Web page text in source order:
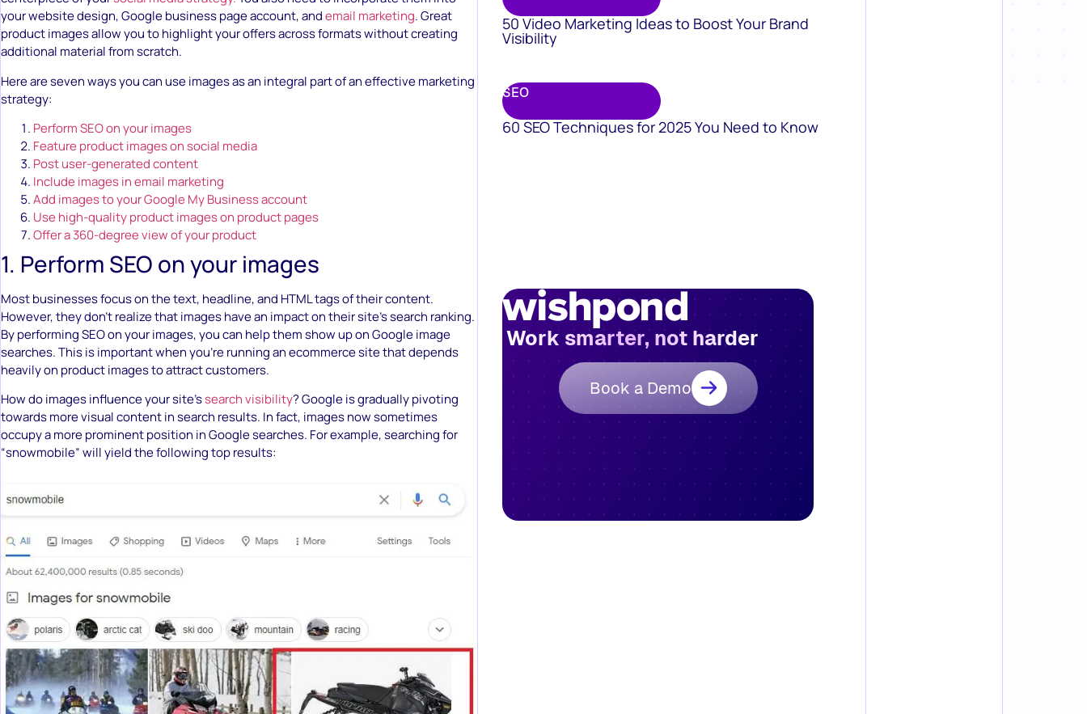
your website design, Google business page account, andemail marketing. Great
product images allow you to highlight your offers across formats without creating
additional material from scratch.
Here are seven ways you can use images as an integral part of an effective marketing
strategy:
Perform SEO on your images
Feature product images on social media
Post user-generated content
Include images in email marketing
Add images to your Google My Business account
Use high-quality product images on product pages
Offer a 360-degree view of your product
1. Perform SEO on your images
Most businesses focus on the text, headline, and HTML tags of their content.
However, they don’t realize that images have an impact on their site’s search ranking.
By performing SEO on your images, you can help them show up on Google image
searches. This is important when you’re running an ecommerce site that depends
heavily on product images to attract customers.
How do images influence your site’ssearch visibility? Google is gradually pivoting
towards more visual content in search results. In fact, images now sometimes
occupy a more prominent position in Google searches. For example, searching for
“snowmobile” will yield the following top results:
50 Video Marketing Ideas to Boost Your Brand
Visibility
SEO
60 SEO Techniques for 2025 You Need to Know
Work smarter, not harder
Book a Demo